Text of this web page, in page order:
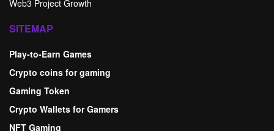
Web3 Project Growth
SITEMAP
Play-to-Earn Games
Crypto coins for gaming
Gaming Token
Crypto Wallets for Gamers
NFT Gaming